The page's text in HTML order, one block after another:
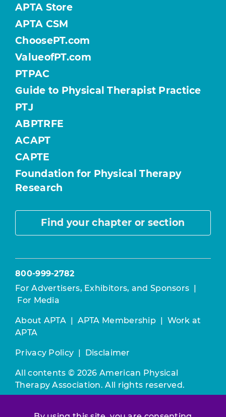
APTA Store
APTA CSM
ChoosePT.com
ValueofPT.com
PTPAC
Guide to Physical Therapist Practice
PTJ
ABPTRFE
ACAPT
CAPTE
Foundation for Physical Therapy
Research
Find your chapter or section
800-999-2782
For Advertisers, Exhibitors, and Sponsors |
For Media
About APTA | APTA Membership | Work at
APTA
Privacy Policy | Disclaimer
All contents © 2026 American Physical
Therapy Association. All rights reserved.